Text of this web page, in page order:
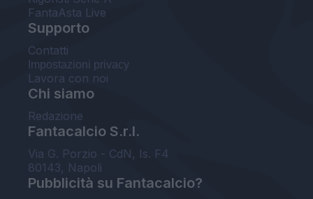
FantaAsta Live
Supporto
Contatti
Impostazioni privacy
Lavora con noi
Chi siamo
Redazione
Fantacalcio S.r.l.
Via G. Porzio - CdN, Is. F4
80143, Napoli
Pubblicità su Fantacalcio?